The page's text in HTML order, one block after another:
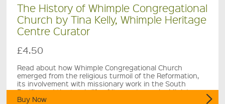
The History of Whimple Congregational
Church by Tina Kelly, Whimple Heritage
Centre Curator
£4.50
Read about how Whimple Congregational Church
emerged from the religious turmoil of the Reformation,
its involvement with missionary work in the South
Pacific, and the tragic life of its most popular Minister.
Buy Now